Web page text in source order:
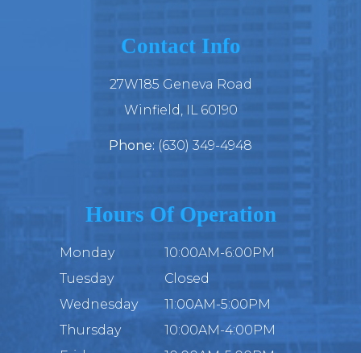
Contact Info
27W185 Geneva Road
​​​​​​​Winfield, IL 60190
Phone: (630) 349-4948
Hours Of Operation
Monday
10:00AM-6:00PM
Tuesday
Closed
Wednesday
11:00AM-5:00PM
Thursday
10:00AM-4:00PM